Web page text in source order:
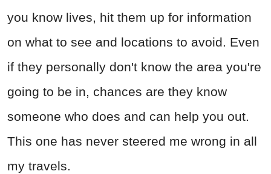
you know lives, hit them up for information
on what to see and locations to avoid. Even
if they personally don't know the area you're
going to be in, chances are they know
someone who does and can help you out.
This one has never steered me wrong in all
my travels.